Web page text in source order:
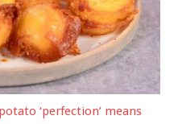
‘perfection’ means